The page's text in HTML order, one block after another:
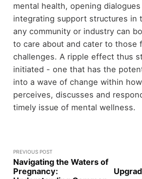
mental health, opening
integrating support structures in
any community or industry can
to care about and cater to those
challenges. A ripple effect thus
initiated - one that has the
into a wave of change within
perceives, discusses and
timely issue of mental wellness.
PREVIOUS POST
Navigating the Waters of
Pregnancy: